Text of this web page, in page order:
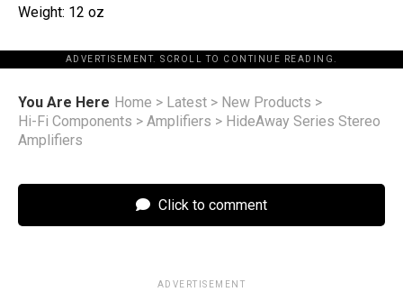
Weight: 12 oz
ADVERTISEMENT. SCROLL TO CONTINUE READING.
You Are Here Home > Latest > New Products >
Hi-Fi Components > Amplifiers > HideAway Series Stereo
Amplifiers
Click to comment
ADVERTISEMENT